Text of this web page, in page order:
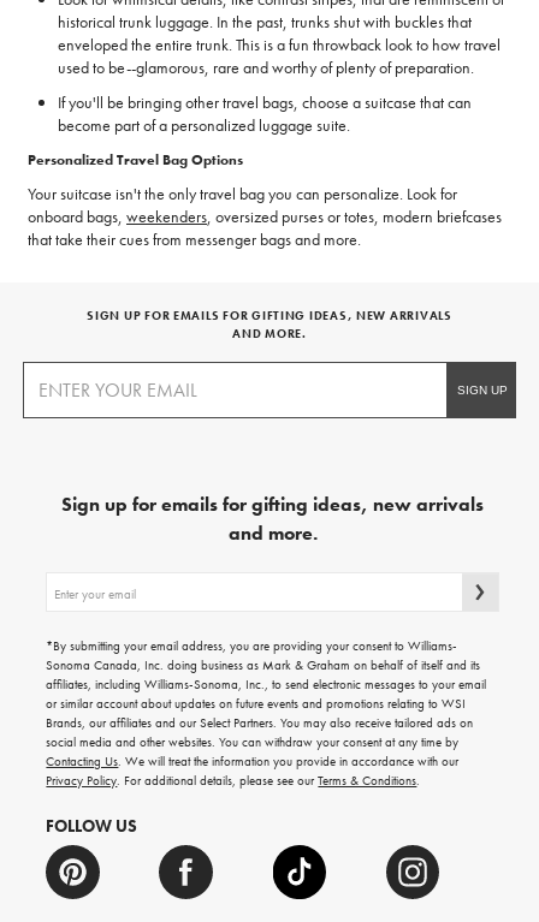
historical trunk luggage. In the past, trunks shut with buckles that
enveloped the entire trunk. This is a fun throwback look to how travel
used to be--glamorous, rare and worthy of plenty of preparation.
If you'll be bringing other travel bags, choose a suitcase that can
become part of a personalized luggage suite.
Personalized Travel Bag Options
Your suitcase isn't the only travel bag you can personalize. Look for
onboard bags, weekenders, oversized purses or totes, modern briefcases
that take their cues from messenger bags and more.
SIGN UP FOR EMAILS FOR GIFTING IDEAS, NEW ARRIVALS
AND MORE.
Sign up for emails for gifting ideas, new arrivals
and more.
up
emails
for
gifting
ideas,
new
arrivals
and
more.
*By submitting your email address, you are providing your consent to Williams-
Sonoma Canada, Inc. doing business as Mark & Graham on behalf of itself and its
affiliates, including Williams-Sonoma, Inc., to send electronic messages to your email
or similar account about updates on future events and promotions relating to WSI
Brands, our affiliates and our Select Partners. You may also receive tailored ads on
social media and other websites. You can withdraw your consent at any time by
Contacting Us. We will treat the information you provide in accordance with our
Privacy Policy. For additional details, please see ourTerms & Conditions.
FOLLOW US